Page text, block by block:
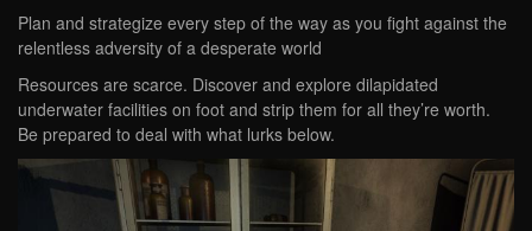
Plan and strategize every step of the way as you fight against the
relentless adversity of a desperate world
Resources are scarce. Discover and explore dilapidated
underwater facilities on foot and strip them for all they’re worth.
Be prepared to deal with what lurks below.